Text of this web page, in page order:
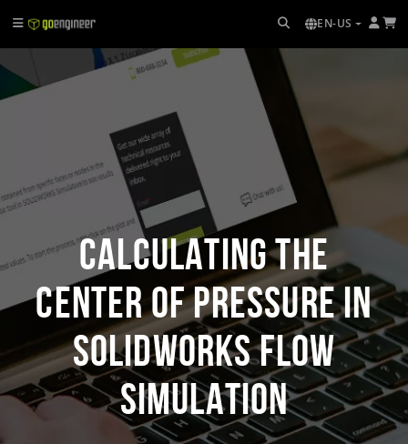
EN-US
Calculating the
Center of Pressure in
SOLIDWORKS Flow
Simulation